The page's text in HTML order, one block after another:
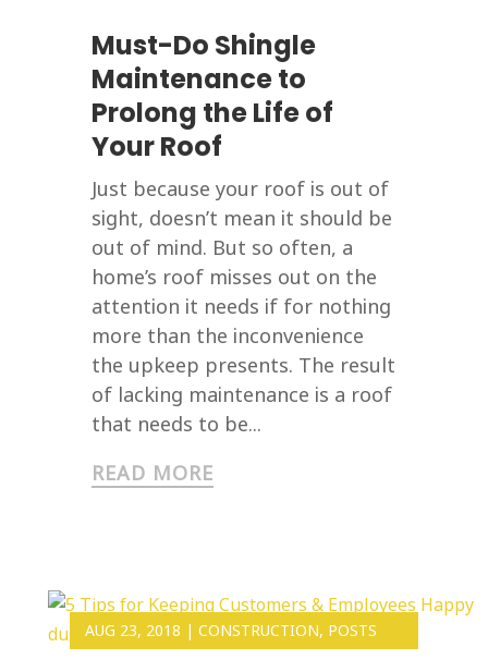
Must-Do Shingle
Maintenance to
Prolong the Life of
Your Roof
Just because your roof is out of
sight, doesn’t mean it should be
out of mind. But so often, a
home’s roof misses out on the
attention it needs if for nothing
more than the inconvenience
the upkeep presents. The result
of lacking maintenance is a roof
that needs to be...
READ MORE
AUG 23, 2018 | CONSTRUCTION, POSTS